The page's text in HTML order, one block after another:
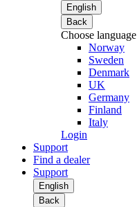
English
Back
Choose language
Norway
Sweden
Denmark
UK
Germany
Finland
Italy
Login
Support
Find a dealer
Support
English
Back